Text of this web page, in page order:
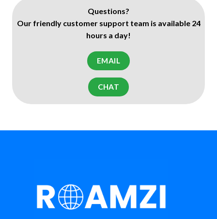
Questions?
Our friendly customer support team is available 24
hours a day!
EMAIL
CHAT